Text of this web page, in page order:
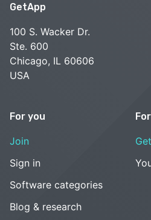
GetApp
100 S. Wacker Dr.
Ste. 600
Chicago, IL 60606
USA
For you
Join
Sign in
Software categories
Blog & research